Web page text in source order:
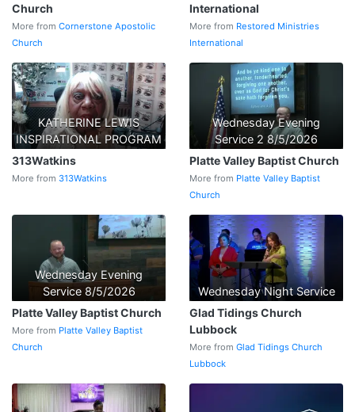
Church
More from Cornerstone Apostolic
Church
International
More from Restored Ministries
International
KATHERINE LEWIS
INSPIRATIONAL PROGRAM
313Watkins
More from 313Watkins
Wednesday Evening
Service 2 8/5/2026
Platte Valley Baptist Church
More from Platte Valley Baptist
Church
Wednesday Evening
Service 8/5/2026
Platte Valley Baptist Church
More from Platte Valley Baptist
Church
Wednesday Night Service
Glad Tidings Church
Lubbock
More from Glad Tidings Church
Lubbock